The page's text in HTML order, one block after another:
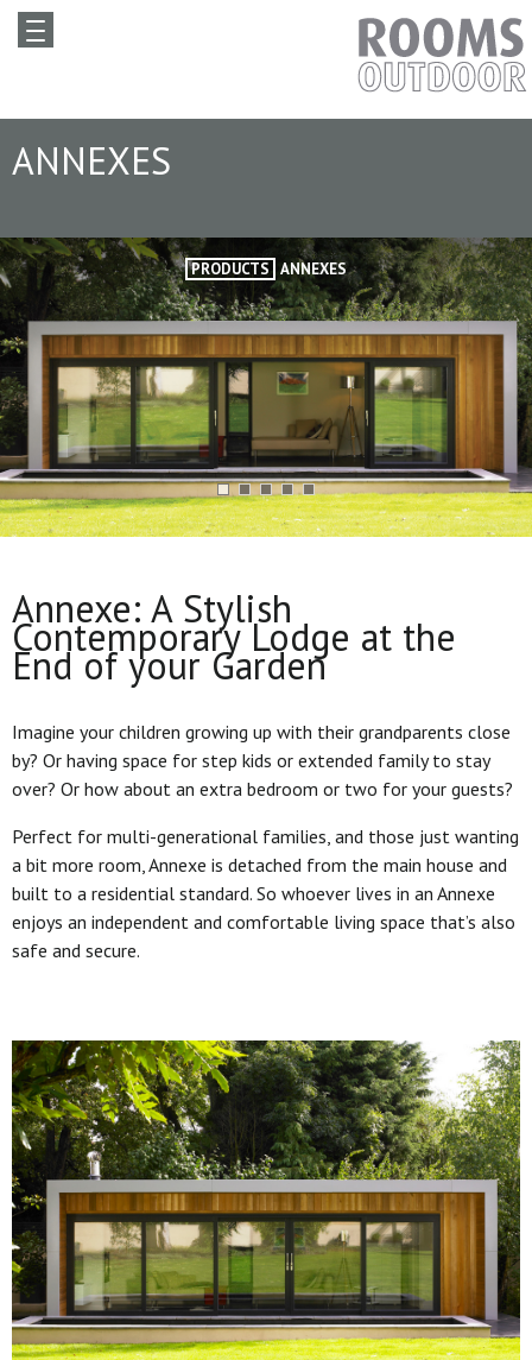
ANNEXES
PRODUCTS ANNEXES
Annexe: A Stylish
Contemporary Lodge at the
End of your Garden
Imagine your children growing up with their grandparents close
by? Or having space for step kids or extended family to stay
over? Or how about an extra bedroom or two for your guests?
Perfect for multi-generational families, and those just wanting
a bit more room, Annexe is detached from the main house and
built to a residential standard. So whoever lives in an Annexe
enjoys an independent and comfortable living space that’s also
safe and secure.